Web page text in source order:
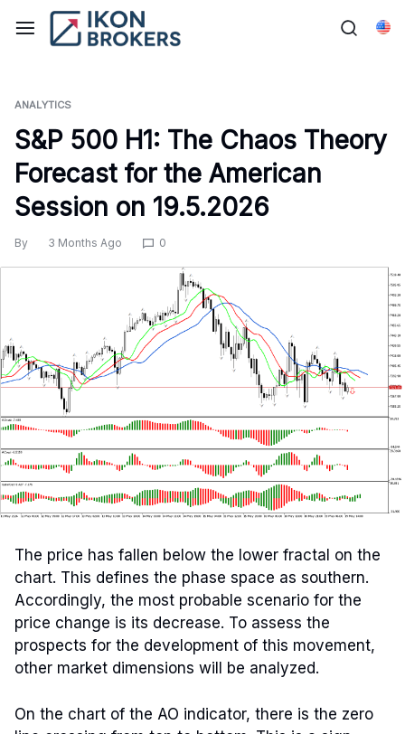
ANALYTICS
S&P 500 H1: The Chaos Theory
Forecast for the American
Session on 19.5.2026
By 3 Months Ago 0
The price has fallen below the lower fractal on the
chart. This defines the phase space as southern.
Accordingly, the most probable scenario for the
price change is its decrease. To assess the
prospects for the development of this movement,
other market dimensions will be analyzed.
On the chart of the AO indicator, there is the zero